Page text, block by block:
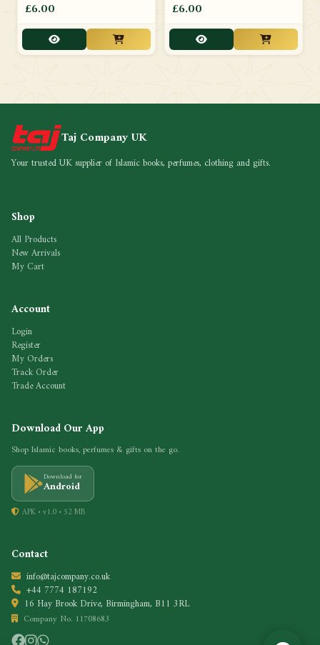
£6.00 £6.00
Taj Company UK
Your trusted UK supplier of Islamic books, perfumes, clothing and gifts.
Shop
All Products
New Arrivals
My Cart
Account
Login
Register
My Orders
Track Order
Trade Account
Download Our App
Shop Islamic books, perfumes & gifts on the go.
Download for
Android
APK • v1.0 • 52 MB
Contact
info@tajcompany.co.uk
+44 7774 187192
16 Hay Brook Drive, Birmingham, B11 3RL
Company No. 11708683